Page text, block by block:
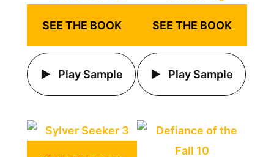
SEE THE BOOK
Play Sample
SEE THE BOOK
Play Sample